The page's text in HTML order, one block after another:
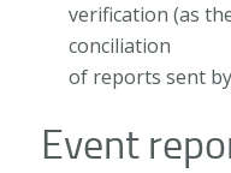
verification (as
conciliation
of reports sent
Event